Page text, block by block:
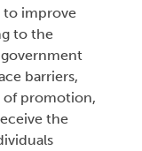
to improve
to the
barriers,
of promotion,
the